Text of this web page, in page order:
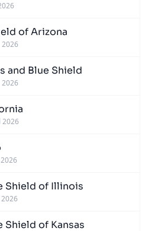
of Arizona
2026
and Blue Shield
2026
2026
Shield of Illinois
2026
Shield of Kansas